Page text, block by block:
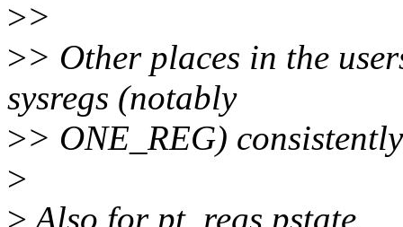
>>
>> Other places in the
sysregs (notably
>> ONE_REG)
>
>Also for pt_regs.pstate.